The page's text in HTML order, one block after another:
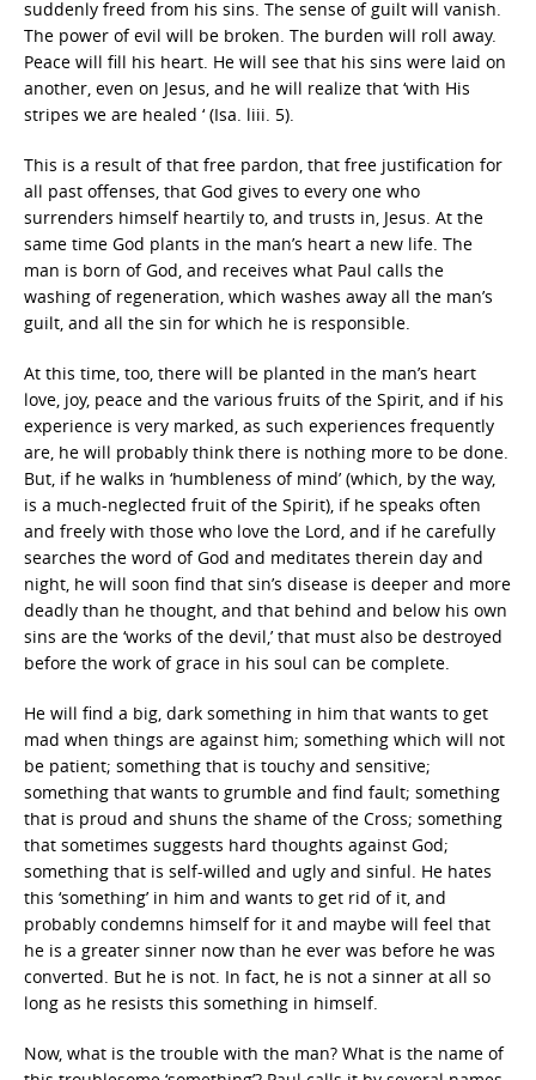
suddenly freed from his sins. The sense of guilt will vanish.
The power of evil will be broken. The burden will roll away.
Peace will fill his heart. He will see that his sins were laid on
another, even on Jesus, and he will realize that ‘with His
stripes we are healed ‘ (Isa. liii. 5).
This is a result of that free pardon, that free justification for
all past offenses, that God gives to every one who
surrenders himself heartily to, and trusts in, Jesus. At the
same time God plants in the man’s heart a new life. The
man is born of God, and receives what Paul calls the
washing of regeneration, which washes away all the man’s
guilt, and all the sin for which he is responsible.
At this time, too, there will be planted in the man’s heart
love, joy, peace and the various fruits of the Spirit, and if his
experience is very marked, as such experiences frequently
are, he will probably think there is nothing more to be done.
But, if he walks in ‘humbleness of mind’ (which, by the way,
is a much-neglected fruit of the Spirit), if he speaks often
and freely with those who love the Lord, and if he carefully
searches the word of God and meditates therein day and
night, he will soon find that sin’s disease is deeper and more
deadly than he thought, and that behind and below his own
sins are the ‘works of the devil,’ that must also be destroyed
before the work of grace in his soul can be complete.
He will find a big, dark something in him that wants to get
mad when things are against him; something which will not
be patient; something that is touchy and sensitive;
something that wants to grumble and find fault; something
that is proud and shuns the shame of the Cross; something
that sometimes suggests hard thoughts against God;
something that is self-willed and ugly and sinful. He hates
this ‘something’ in him and wants to get rid of it, and
probably condemns himself for it and maybe will feel that
he is a greater sinner now than he ever was before he was
converted. But he is not. In fact, he is not a sinner at all so
long as he resists this something in himself.
Now, what is the trouble with the man? What is the name of